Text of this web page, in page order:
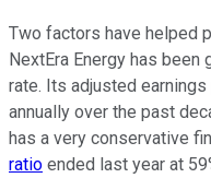
Two factors have helped
NextEra Energy has
rate. Its adjusted
annually over the past
has a very conservative
ratio ended last year at